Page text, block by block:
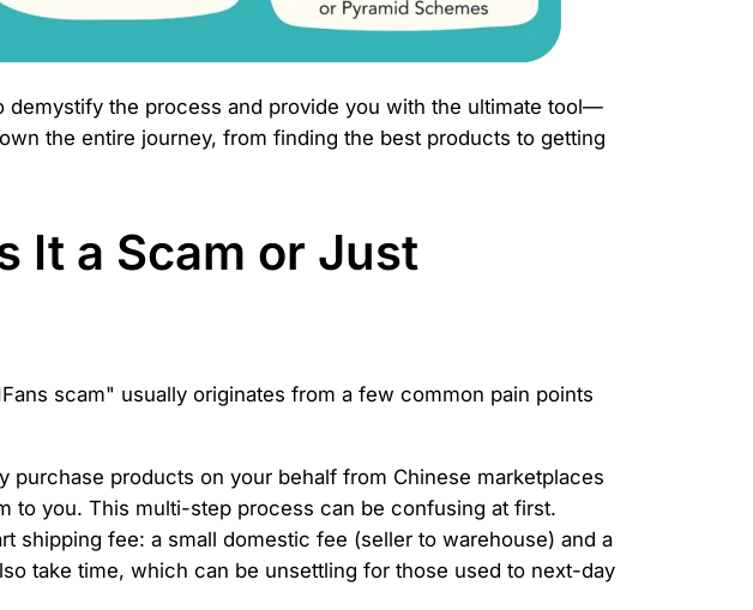
demystify the process and provide you with the ultimate tool—
the entire journey, from finding the best products to getting
It a Scam or Just
scam" usually originates from a few common pain points
purchase products on your behalf from Chinese marketplaces
to you. This multi-step process can be confusing at first.
shipping fee: a small domestic fee (seller to warehouse) and a
take time, which can be unsettling for those used to next-day